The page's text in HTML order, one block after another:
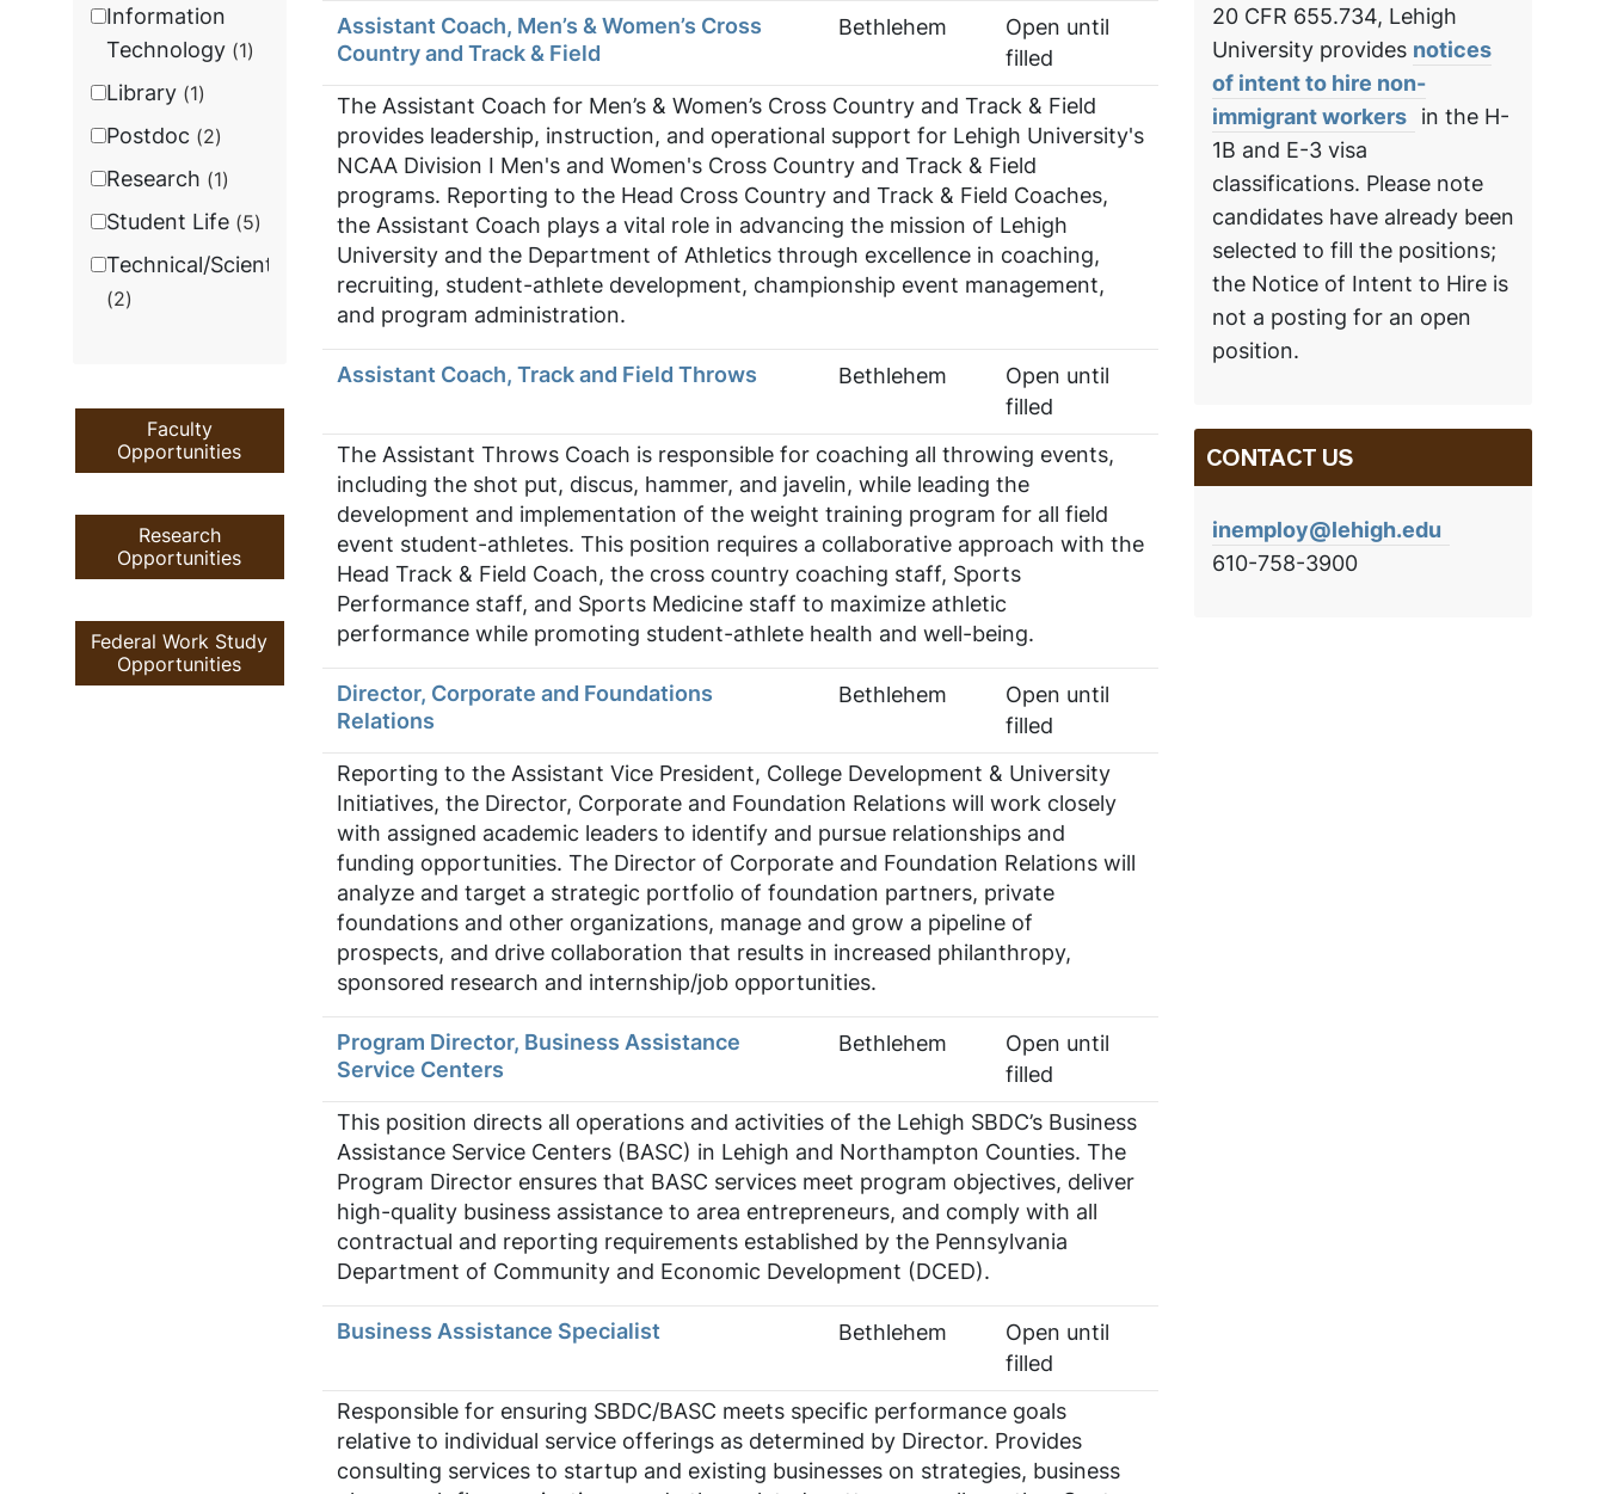
Information
Technology 1
Library 1
Postdoc 2
Research 1
Student Life 5
Technical/Scientific
2
Faculty
Opportunities
Research
Opportunities
Federal Work Study
Opportunities
Assistant Coach, Men’s & Women’s Cross
Country and Track & Field
Bethlehem
Open until
filled
The Assistant Coach for Men’s & Women’s Cross Country and Track & Field
provides leadership, instruction, and operational support for Lehigh University's
NCAA Division I Men's and Women's Cross Country and Track & Field
programs. Reporting to the Head Cross Country and Track & Field Coaches,
the Assistant Coach plays a vital role in advancing the mission of Lehigh
University and the Department of Athletics through excellence in coaching,
recruiting, student-athlete development, championship event management,
and program administration.
Assistant Coach, Track and Field Throws
Bethlehem
Open until
filled
The Assistant Throws Coach is responsible for coaching all throwing events,
including the shot put, discus, hammer, and javelin, while leading the
development and implementation of the weight training program for all field
event student-athletes. This position requires a collaborative approach with the
Head Track & Field Coach, the cross country coaching staff, Sports
Performance staff, and Sports Medicine staff to maximize athletic
performance while promoting student-athlete health and well-being.
Director, Corporate and Foundations
Relations
Bethlehem
Open until
filled
Reporting to the Assistant Vice President, College Development & University
Initiatives, the Director, Corporate and Foundation Relations will work closely
with assigned academic leaders to identify and pursue relationships and
funding opportunities. The Director of Corporate and Foundation Relations will
analyze and target a strategic portfolio of foundation partners, private
foundations and other organizations, manage and grow a pipeline of
prospects, and drive collaboration that results in increased philanthropy,
sponsored research and internship/job opportunities.
Program Director, Business Assistance
Service Centers
Bethlehem
Open until
filled
This position directs all operations and activities of the Lehigh SBDC’s Business
Assistance Service Centers (BASC) in Lehigh and Northampton Counties. The
Program Director ensures that BASC services meet program objectives, deliver
high-quality business assistance to area entrepreneurs, and comply with all
contractual and reporting requirements established by the Pennsylvania
Department of Community and Economic Development (DCED).
Business Assistance Specialist
Bethlehem
Open until
filled
Responsible for ensuring SBDC/BASC meets specific performance goals
relative to individual service offerings as determined by Director. Provides
consulting services to startup and existing businesses on strategies, business
20 CFR 655.734, Lehigh
University provides notices
of intent to hire non-
immigrant workers in the H-
1B and E-3 visa
classifications. Please note
candidates have already been
selected to fill the positions;
the Notice of Intent to Hire is
not a posting for an open
position.
CONTACT US
inemploy@lehigh.edu
610-758-3900